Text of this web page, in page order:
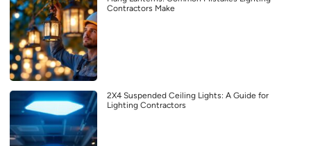
Contractors Make
2X4 Suspended Ceiling Lights: A Guide for
Lighting Contractors